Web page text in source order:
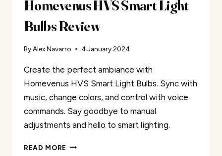
Homevenus HVS Smart Light
Bulbs Review
ByAlex Navarro 4 January 2024
Create the perfect ambiance with
Homevenus HVS Smart Light Bulbs. Sync with
music, change colors, and control with voice
commands. Say goodbye to manual
adjustments and hello to smart lighting.
READ MORE HOMEVENUS